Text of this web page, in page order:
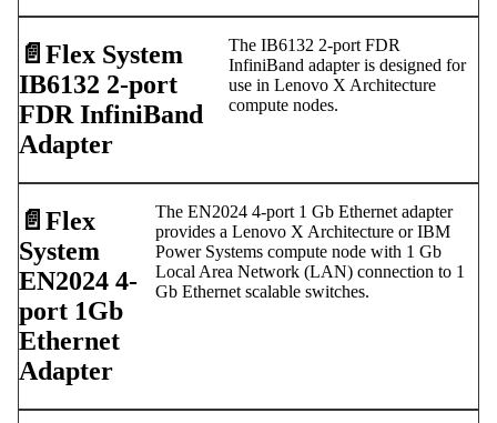
📄️ Flex System
IB6132 2-port
FDR InfiniBand
Adapter
The IB6132 2-port FDR
InfiniBand adapter is designed for
use in Lenovo X Architecture
compute nodes.
📄️ Flex
System
EN2024 4-
port 1Gb
Ethernet
Adapter
The EN2024 4-port 1 Gb Ethernet adapter
provides a Lenovo X Architecture or IBM
Power Systems compute node with 1 Gb
Local Area Network (LAN) connection to 1
Gb Ethernet scalable switches.